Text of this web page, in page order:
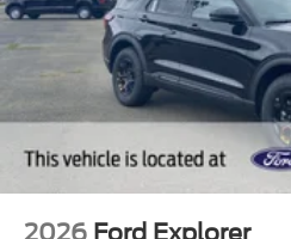
2026 Ford Explorer